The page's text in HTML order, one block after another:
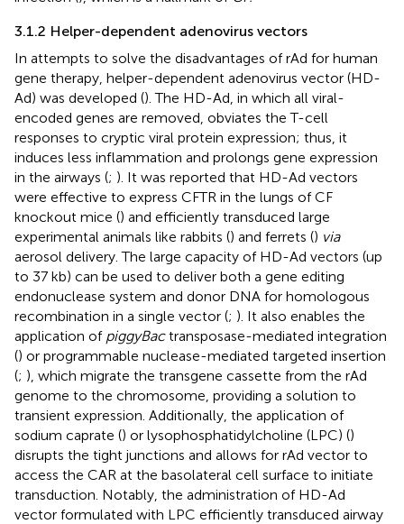
3.1.2 Helper-dependent adenovirus vectors
In attempts to solve the disadvantages of rAd for human
gene therapy, helper-dependent adenovirus vector (HD-
Ad) was developed (). The HD-Ad, in which all viral-
encoded genes are removed, obviates the T-cell
responses to cryptic viral protein expression; thus, it
induces less inflammation and prolongs gene expression
in the airways (; ). It was reported that HD-Ad vectors
were effective to express CFTR in the lungs of CF
knockout mice () and efficiently transduced large
experimental animals like rabbits () and ferrets () via
aerosol delivery. The large capacity of HD-Ad vectors (up
to 37 kb) can be used to deliver both a gene editing
endonuclease system and donor DNA for homologous
recombination in a single vector (; ). It also enables the
application of piggyBactransposase-mediated integration
() or programmable nuclease-mediated targeted insertion
(; ), which migrate the transgene cassette from the rAd
genome to the chromosome, providing a solution to
transient expression. Additionally, the application of
sodium caprate () or lysophosphatidylcholine (LPC) ()
disrupts the tight junctions and allows for rAd vector to
access the CAR at the basolateral cell surface to initiate
transduction. Notably, the administration of HD-Ad
vector formulated with LPC efficiently transduced airway